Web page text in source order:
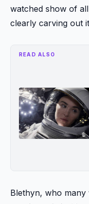
watched show of
clearly carving out
READ ALSO
Blethyn, who